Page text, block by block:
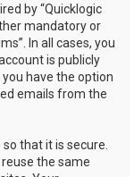
by “Quicklogic
mandatory or
In all cases, you
is publicly
have the option
emails from the
that it is secure.
the same